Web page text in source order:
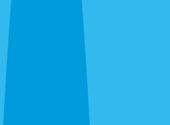
photos of what we found and
Routes We Run Daily
Our Sarasota office is on the
through Saturday. Adam and